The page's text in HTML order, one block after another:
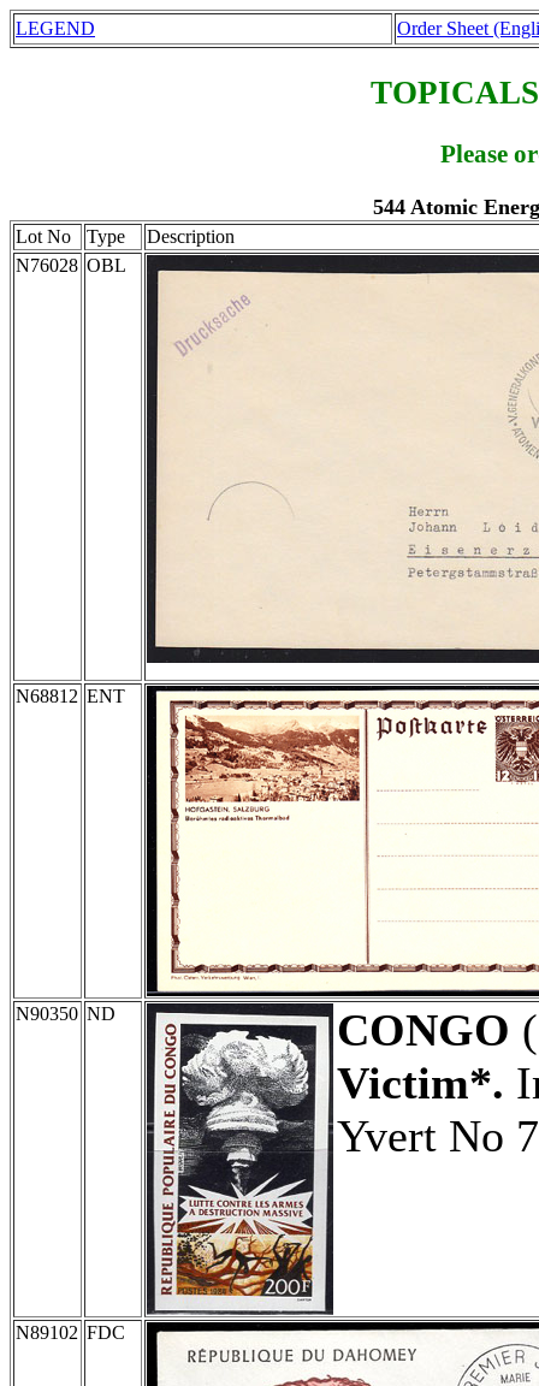
LEGEND Order Sheet
Please
544 Atomic
Lot No Type
Description
N76028 OBL
N68812 ENT
N90350 ND CONGO
Victim*.
Yvert No
N89102 FDC